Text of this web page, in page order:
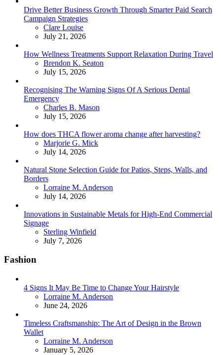
Drive Better Business Growth Through Smarter Paid Search
Campaign Strategies
Posted
Clare Louise
July 21, 2026
How Wellness Treatments Support Relaxation During Travel
Posted
Brendon K. Seaton
July 15, 2026
Recognising The Warning Signs Of A Serious Dental
Emergency
Posted
Charles B. Mason
July 15, 2026
How does THCA flower aroma change after harvesting?
Posted
Marjorie G. Mick
July 14, 2026
Natural Stone Selection Guide for Patios, Steps, Walls, and
Borders
Posted
Lorraine M. Anderson
July 14, 2026
Innovations in Sustainable Metals for High-End Commercial
Signage
Posted
Sterling Winfield
July 7, 2026
Fashion
4 Signs It May Be Time to Change Your Hairstyle
Posted
Lorraine M. Anderson
June 24, 2026
Timeless Craftsmanship: The Art of Design in the Brown
Wallet
Posted
Lorraine M. Anderson
January 5, 2026